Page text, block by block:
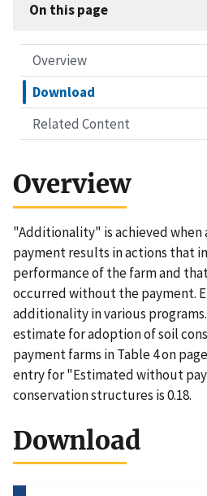
On this page
Overview
Download
Related Content
Overview
"Additionality" is achieved when
payment results in actions that
performance of the farm and
occurred without the payment.
additionality in various programs.
estimate for adoption of soil
payment farms in Table 4 on
entry for "Estimated without
conservation structures is 0.18.
Download